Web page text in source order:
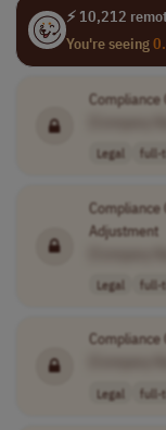
⚡ 10,212
You're seeing
Compliance
Legal full-
Compliance
Adjustment
Legal full-
Compliance
Legal full-